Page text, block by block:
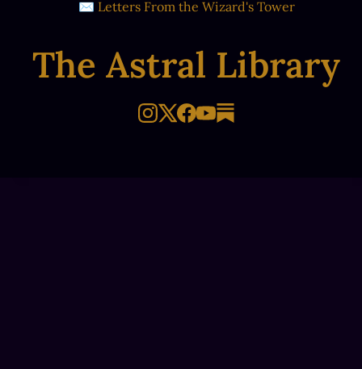
The Astral Library
✉ Letters From the Wizard's Tower